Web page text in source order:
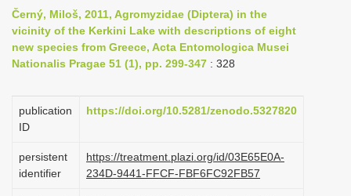
n
a
v
g
i
Černý, Miloš, 2011, Agromyzidae (Diptera) in the
vicinity of the Kerkini Lake with descriptions of eight
new species from Greece, Acta Entomologica Musei
Nationalis Pragae 51 (1), pp. 299-347 : 328
publication
ID
https://doi.org/10.5281/zenodo.5327820
persistent
identifier
https://treatment.plazi.org/id/03E65E0A-
234D-9441-FFCF-FBF6FC92FB57